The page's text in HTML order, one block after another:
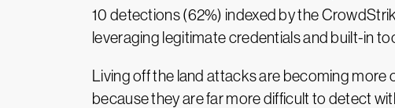
10 detections (62%) indexed by the
leveraging legitimate credentials and built-in
Living off the land attacks are becoming
because they are far more difficult to detect